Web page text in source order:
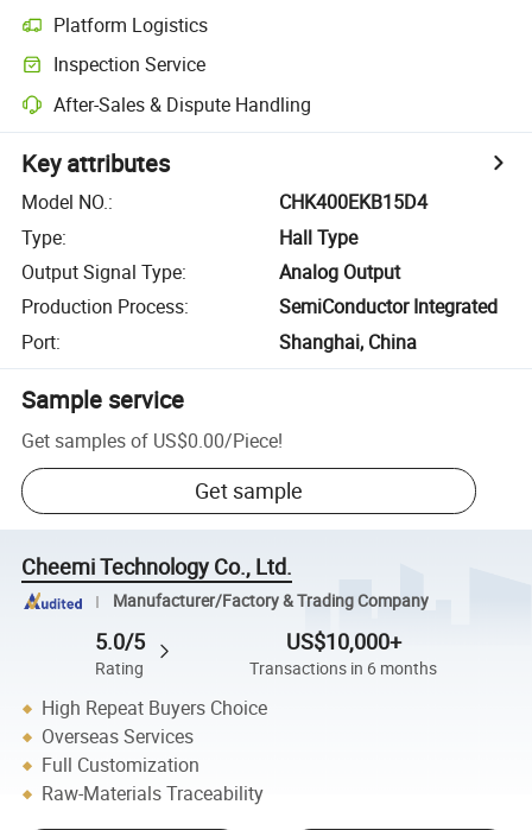
Platform Logistics
Inspection Service
After-Sales & Dispute Handling
Key attributes
Model NO.:
CHK400EKB15D4
Type:
Hall Type
Output Signal Type:
Analog Output
Production Process:
SemiConductor Integrated
Port: Shanghai, China
Sample service
Get samples of US$0.00/Piece!
Get sample
Cheemi Technology Co., Ltd.
Manufacturer/Factory & Trading Company
5.0/5
Rating
US$10,000+
Transactions in 6 months
High Repeat Buyers Choice
Overseas Services
Full Customization
Raw-Materials Traceability